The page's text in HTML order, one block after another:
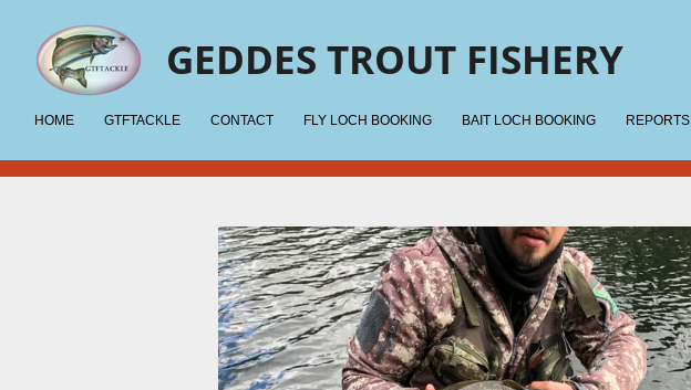
main
content
GEDDES TROUT FISHERY
HOME GTFTACKLE CONTACT FLY LOCH BOOKING BAIT LOCH BOOKING REPORTS